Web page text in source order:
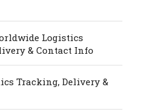
Logistics
& Contact Info
Tracking, Delivery &